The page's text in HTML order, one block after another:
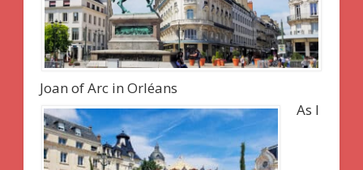
Joan of Arc in Orléans
As I